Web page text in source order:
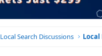
Local Search Discussions Local